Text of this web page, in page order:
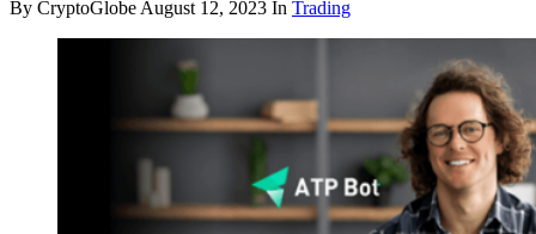
By CryptoGlobe August 12, 2023 In Trading